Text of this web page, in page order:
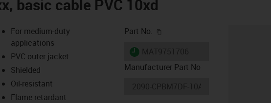
basic cable PVC 10xd
icon-lupe
icon-lupe
For medium-duty
applications
PVC outer jacket
Shielded
Oil-resistant
Flame retardant
Part No.
igus-icon-lieferzeit
Manufacturer Part No